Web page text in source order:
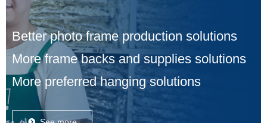
Better photo frame production solutions
More frame backs and supplies solutions
More preferred hanging solutions